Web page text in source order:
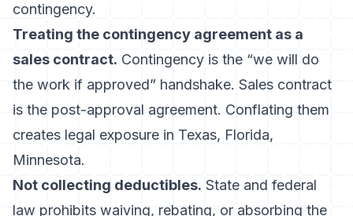
contingency.
Treating the contingency agreement as a
sales contract. Contingency is the “we will do
the work if approved” handshake. Sales contract
is the post-approval agreement. Conflating them
creates legal exposure in Texas, Florida,
Minnesota.
Not collecting deductibles. State and federal
law prohibits waiving, rebating, or absorbing the